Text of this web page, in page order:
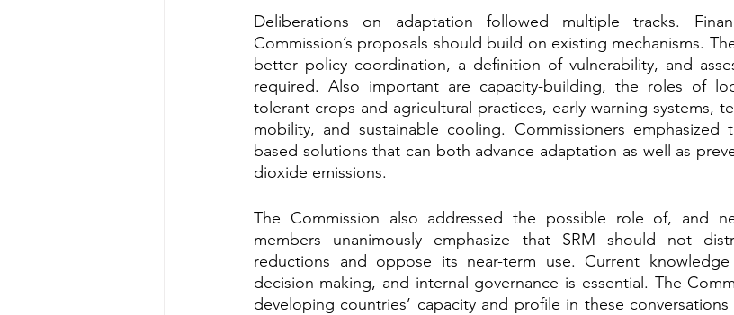
Deliberations on adaptation followed multiple tracks.
Commission’s proposals should build on existing mechanisms.
better policy coordination, a definition of vulnerability, and
required. Also important are capacity-building, the roles of
tolerant crops and agricultural practices, early warning systems,
mobility, and sustainable cooling. Commissioners
based solutions that can both advance adaptation as well as
dioxide emissions.
The Commission also addressed the possible role of, and
members unanimously emphasize that SRM should not
reductions and oppose its near-term use. Current
decision-making, and internal governance is essential. The
developing countries’ capacity and profile in these